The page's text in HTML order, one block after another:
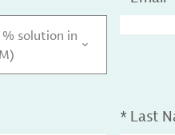
solution in
* Last